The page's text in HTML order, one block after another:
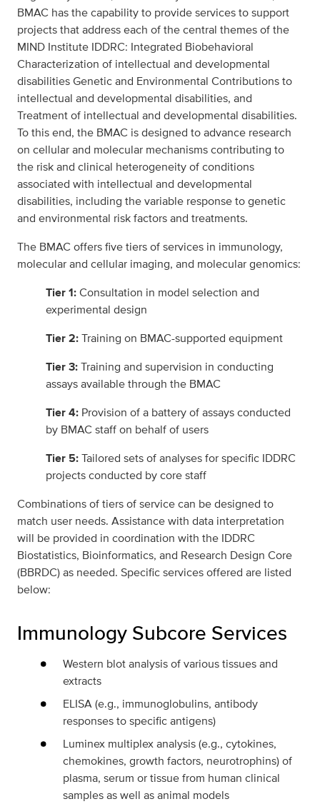
BMAC has the capability to provide services to support
projects that address each of the central themes of the
MIND Institute IDDRC: Integrated Biobehavioral
Characterization of intellectual and developmental
disabilities Genetic and Environmental Contributions to
intellectual and developmental disabilities, and
Treatment of intellectual and developmental disabilities.
To this end, the BMAC is designed to advance research
on cellular and molecular mechanisms contributing to
the risk and clinical heterogeneity of conditions
associated with intellectual and developmental
disabilities, including the variable response to genetic
and environmental risk factors and treatments.
The BMAC offers five tiers of services in immunology,
molecular and cellular imaging, and molecular genomics:
Tier 1:Consultation in model selection and
experimental design
Tier 2:Training on BMAC-supported equipment
Tier 3:Training and supervision in conducting
assays available through the BMAC
Tier 4: Provision of a battery of assays conducted
by BMAC staff on behalf of users
Tier 5:Tailored sets of analyses for specific IDDRC
projects conducted by core staff
Combinations of tiers of service can be designed to
match user needs. Assistance with data interpretation
will be provided in coordination with the IDDRC
Biostatistics, Bioinformatics, and Research Design Core
(BBRDC) as needed. Specific services offered are listed
below:
Immunology Subcore Services
Western blot analysis of various tissues and
extracts
ELISA (e.g., immunoglobulins, antibody
responses to specific antigens)
Luminex multiplex analysis (e.g., cytokines,
chemokines, growth factors, neurotrophins) of
plasma, serum or tissue from human clinical
samples as well as animal models